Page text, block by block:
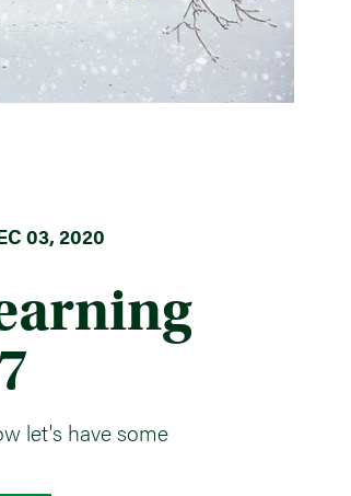
03, 2020
let's have some